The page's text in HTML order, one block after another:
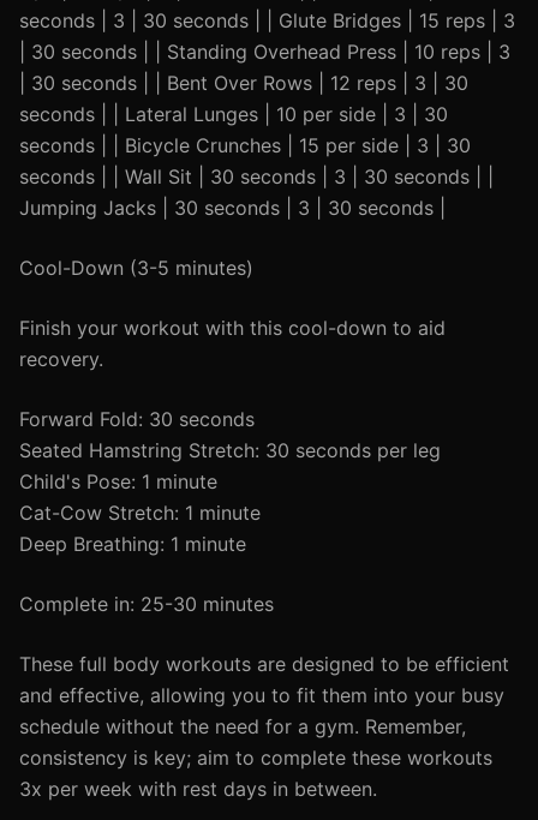
seconds | 3 | 30 seconds | | Glute Bridges | 15 reps | 3
| 30 seconds | | Standing Overhead Press | 10 reps | 3
| 30 seconds | | Bent Over Rows | 12 reps | 3 | 30
seconds | | Lateral Lunges | 10 per side | 3 | 30
seconds | | Bicycle Crunches | 15 per side | 3 | 30
seconds | | Wall Sit | 30 seconds | 3 | 30 seconds | |
Jumping Jacks | 30 seconds | 3 | 30 seconds |
Cool-Down (3-5 minutes)
Finish your workout with this cool-down to aid
recovery.
Forward Fold: 30 seconds
Seated Hamstring Stretch: 30 seconds per leg
Child's Pose: 1 minute
Cat-Cow Stretch: 1 minute
Deep Breathing: 1 minute
Complete in: 25-30 minutes
These full body workouts are designed to be efficient
and effective, allowing you to fit them into your busy
schedule without the need for a gym. Remember,
consistency is key; aim to complete these workouts
3x per week with rest days in between.